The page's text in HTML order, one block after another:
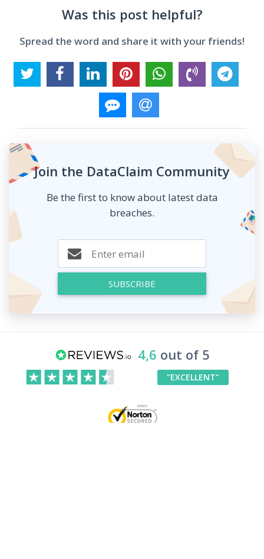
Was this post helpful?
Spread the word and share it with your friends!
Join the DataClaim Community
Be the first to know about latest data
breaches.
SUBSCRIBE
4,6 out of 5
"EXCELLENT"